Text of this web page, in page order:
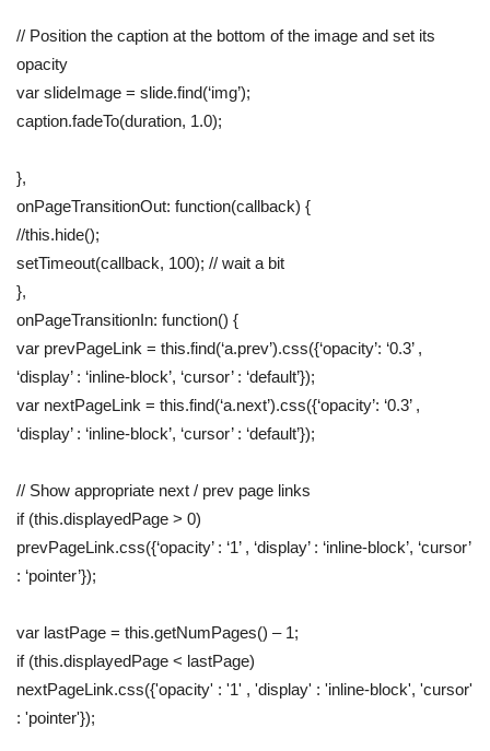
// Position the caption at the bottom of the image and set its
opacity
var slideImage = slide.find(‘img’);
caption.fadeTo(duration, 1.0);
},
onPageTransitionOut: function(callback) {
//this.hide();
setTimeout(callback, 100); // wait a bit
},
onPageTransitionIn: function() {
var prevPageLink = this.find(‘a.prev’).css({‘opacity’: ‘0.3’ ,
‘display’ : ‘inline-block’, ‘cursor’ : ‘default’});
var nextPageLink = this.find(‘a.next’).css({‘opacity’: ‘0.3’ ,
‘display’ : ‘inline-block’, ‘cursor’ : ‘default’});
// Show appropriate next / prev page links
if (this.displayedPage > 0)
prevPageLink.css({‘opacity’ : ‘1’ , ‘display’ : ‘inline-block’, ‘cursor’
: ‘pointer’});
var lastPage = this.getNumPages() – 1;
if (this.displayedPage < lastPage)
nextPageLink.css({'opacity' : '1' , 'display' : 'inline-block', 'cursor'
: 'pointer'});